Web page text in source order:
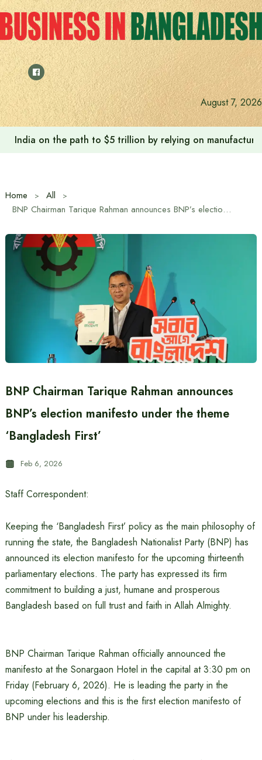
Skip
to
content
August 7, 2026
India on the path to $5 trillion by relying on
Home
All
BNP Chairman Tarique Rahman announces BNP’s election manifesto under the theme ‘Bangladesh First’
BNP Chairman Tarique Rahman announces
BNP’s election manifesto under the theme
‘Bangladesh First’
Feb 6, 2026
Staff Correspondent:
Keeping the ‘Bangladesh First’ policy as the main philosophy of
running the state, the Bangladesh Nationalist Party (BNP) has
announced its election manifesto for the upcoming thirteenth
parliamentary elections. The party has expressed its firm
commitment to building a just, humane and prosperous
Bangladesh based on full trust and faith in Allah Almighty.
BNP Chairman Tarique Rahman officially announced the
manifesto at the Sonargaon Hotel in the capital at 3:30 pm on
Friday (February 6, 2026). He is leading the party in the
upcoming elections and this is the first election manifesto of
BNP under his leadership.